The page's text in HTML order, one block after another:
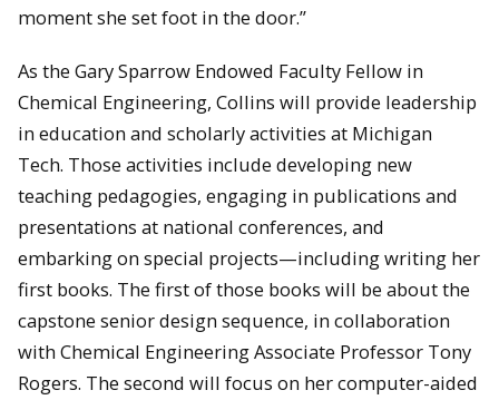
moment she set foot in the door.”
As the Gary Sparrow Endowed Faculty Fellow in
Chemical Engineering, Collins will provide leadership
in education and scholarly activities at Michigan
Tech. Those activities include developing new
teaching pedagogies, engaging in publications and
presentations at national conferences, and
embarking on special projects—including writing her
first books. The first of those books will be about the
capstone senior design sequence, in collaboration
with Chemical Engineering Associate Professor Tony
Rogers. The second will focus on her computer-aided